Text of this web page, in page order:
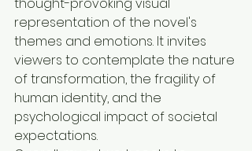
representation of the novel's
themes and emotions. It invites
viewers to contemplate the nature
of transformation, the fragility of
human identity, and the
psychological impact of societal
expectations.